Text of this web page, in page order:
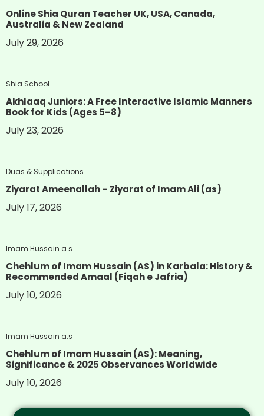
Online Shia Quran Teacher UK, USA, Canada,
Australia & New Zealand
July 29, 2026
Shia School
Akhlaaq Juniors: A Free Interactive Islamic Manners
Book for Kids (Ages 5–8)
July 23, 2026
Duas & Supplications
Ziyarat Ameenallah – Ziyarat of Imam Ali (as)
July 17, 2026
Imam Hussain a.s
Chehlum of Imam Hussain (AS) in Karbala: History &
Recommended Amaal (Fiqah e Jafria)
July 10, 2026
Imam Hussain a.s
Chehlum of Imam Hussain (AS): Meaning,
Significance & 2025 Observances Worldwide
July 10, 2026